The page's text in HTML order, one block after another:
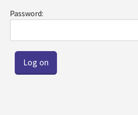
Password: